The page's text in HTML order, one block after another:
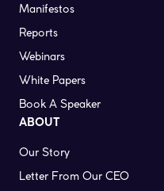
Manifestos
Reports
Webinars
White Papers
Book A Speaker
ABOUT
Our Story
Letter From Our CEO